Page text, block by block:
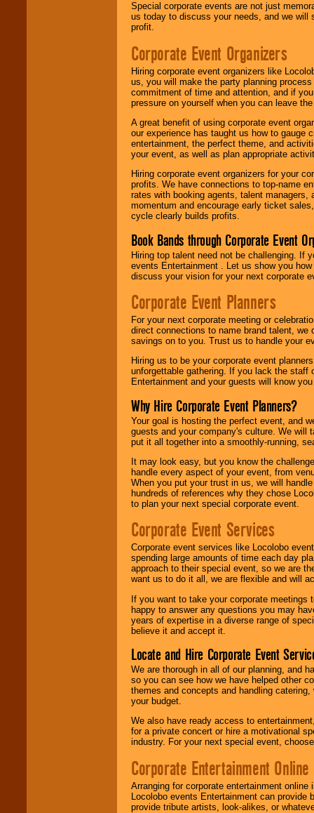
Special corporate events are not just
us today to discuss your needs, and we will
profit.
Corporate Event Organizers
Hiring corporate event organizers like
us, you will make the party planning
commitment of time and attention, and if
pressure on yourself when you can leave
A great benefit of using corporate event
our experience has taught us how to gauge
entertainment, the perfect theme, and
your event, as well as plan appropriate
Hiring corporate event organizers for your
profits. We have connections to top-name
rates with booking agents, talent
momentum and encourage early ticket
cycle clearly builds profits.
Book Bands through Corporate Event
Hiring top talent need not be challenging. If
events Entertainment . Let us show you
discuss your vision for your next corporate
Corporate Event Planners
For your next corporate meeting or
direct connections to name brand talent,
savings on to you. Trust us to handle your
Hiring us to be your corporate event
unforgettable gathering. If you lack the staff
Entertainment and your guests will know
Why Hire Corporate Event Planners?
Your goal is hosting the perfect event, and
guests and your company's culture. We will
put it all together into a smoothly-running,
It may look easy, but you know the
handle every aspect of your event, from
When you put your trust in us, we will
hundreds of references why they chose
to plan your next special corporate event.
Corporate Event Services
Corporate event services like Locolobo
spending large amounts of time each day
approach to their special event, so we are
want us to do it all, we are flexible and will
If you want to take your corporate
happy to answer any questions you may
years of expertise in a diverse range of
believe it and accept it.
Locate and Hire Corporate Event
We are thorough in all of our planning, and
so you can see how we have helped other
themes and concepts and handling
your budget.
We also have ready access to
for a private concert or hire a motivational
industry. For your next special event,
Corporate Entertainment Online
Arranging for corporate entertainment
Locolobo events Entertainment can
provide tribute artists, look-alikes, or